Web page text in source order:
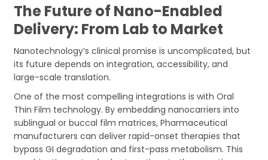
The Future of Nano-Enabled
Delivery: From Lab to Market
Nanotechnology’s clinical promise is uncomplicated, but
its future depends on integration, accessibility, and
large-scale translation.
One of the most compelling integrations is with Oral
Thin Film technology. By embedding nanocarriers into
sublingual or buccal film matrices, Pharmaceutical
manufacturers can deliver rapid-onset therapies that
bypass GI degradation and first-pass metabolism. This